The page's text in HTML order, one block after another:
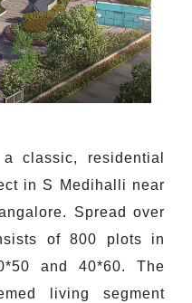
classic, residential
in S Medihalli near
Spread over
of 800 plots in
and 40*60. The
living segment